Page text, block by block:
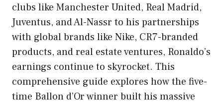
clubs like Manchester United, Real Madrid,
Juventus, and Al-Nassr to his partnerships
with global brands like Nike, CR7-branded
products, and real estate ventures, Ronaldo’s
earnings continue to skyrocket. This
comprehensive guide explores how the five-
time Ballon d’Or winner built his massive